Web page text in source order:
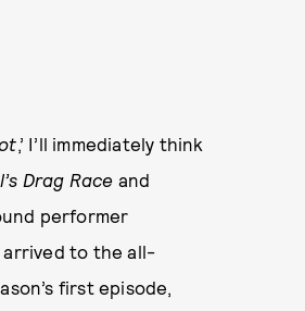
,’ I’ll immediately think
Drag Race and
performer
arrived to the all-
first episode,